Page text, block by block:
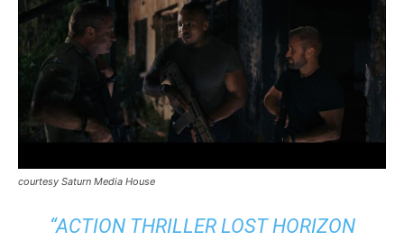
courtesy Saturn Media House
“ACTION THRILLER LOST HORIZON